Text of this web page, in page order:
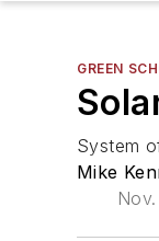
GREEN
System
Mike